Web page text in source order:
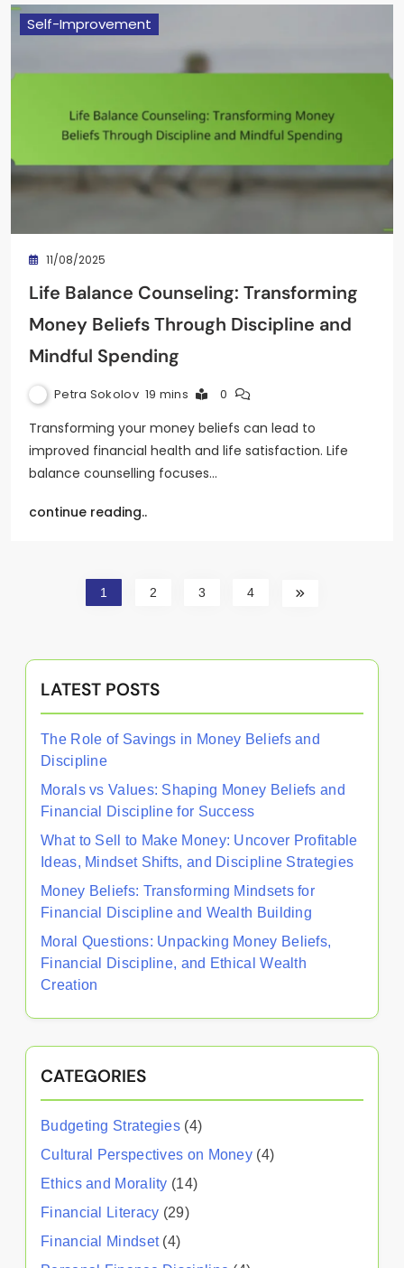
Self-Improvement
11/08/2025
Life Balance Counseling: Transforming
Money Beliefs Through Discipline and
Mindful Spending
Petra Sokolov 19 mins 0
Transforming your money beliefs can lead to
improved financial health and life satisfaction. Life
balance counselling focuses…
continue reading..
1 2 3 4
LATEST POSTS
The Role of Savings in Money Beliefs and
Discipline
Morals vs Values: Shaping Money Beliefs and
Financial Discipline for Success
What to Sell to Make Money: Uncover Profitable
Ideas, Mindset Shifts, and Discipline Strategies
Money Beliefs: Transforming Mindsets for
Financial Discipline and Wealth Building
Moral Questions: Unpacking Money Beliefs,
Financial Discipline, and Ethical Wealth
Creation
CATEGORIES
Budgeting Strategies (4)
Cultural Perspectives on Money (4)
Ethics and Morality (14)
Financial Literacy (29)
Financial Mindset(4)